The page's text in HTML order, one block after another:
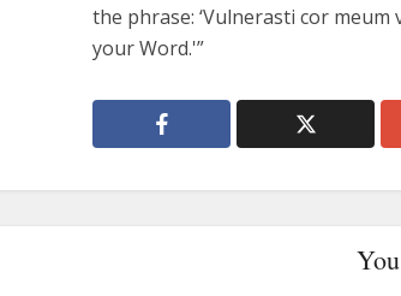
the phrase: ‘Vulnerasti cor
your Word.'”